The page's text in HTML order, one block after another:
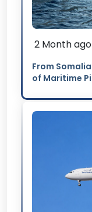
2 Month ago
From
of Maritime